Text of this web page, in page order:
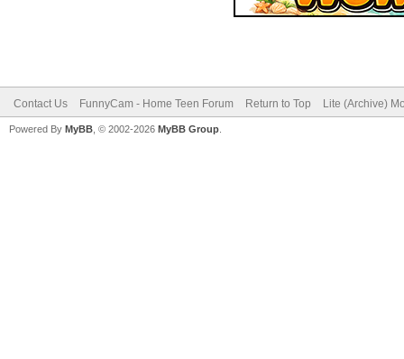
Contact Us FunnyCam - Home Teen Forum Return to Top Lite (Archive)
Powered By MyBB , © 2002-2026 MyBB Group